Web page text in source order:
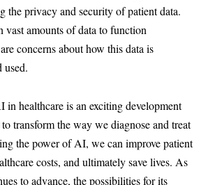
the privacy and security of patient data.
amounts of data to function
concerns about how this data is
used.
in healthcare is an exciting development
transform the way we diagnose and treat
the power of AI, we can improve patient
costs, and ultimately save lives. As
to advance, the possibilities for its